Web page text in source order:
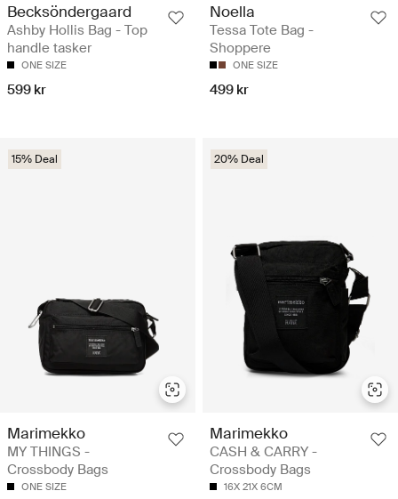
Becksöndergaard
Ashby Hollis Bag - Top
handle tasker
ONE SIZE
599 kr
Noella
Tessa Tote Bag -
Shoppere
ONE SIZE
499 kr
15% Deal
Marimekko
MY THINGS -
Crossbody Bags
ONE SIZE
20% Deal
Marimekko
CASH & CARRY -
Crossbody Bags
16X 21X 6CM